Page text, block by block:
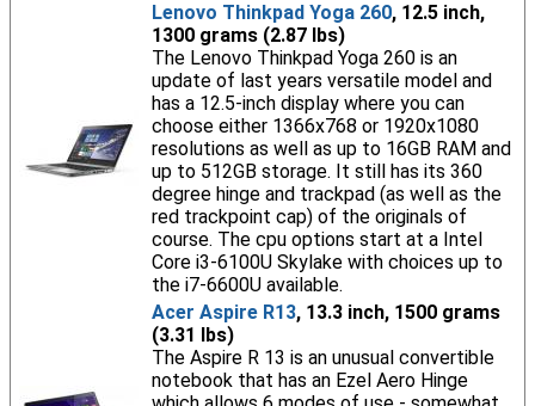
Lenovo Thinkpad Yoga 260, 12.5 inch,
1300 grams (2.87 lbs)
The Lenovo Thinkpad Yoga 260 is an
update of last years versatile model and
has a 12.5-inch display where you can
choose either 1366x768 or 1920x1080
resolutions as well as up to 16GB RAM and
up to 512GB storage. It still has its 360
degree hinge and trackpad (as well as the
red trackpoint cap) of the originals of
course. The cpu options start at a Intel
Core i3-6100U Skylake with choices up to
the i7-6600U available.
Acer Aspire R13, 13.3 inch, 1500 grams
(3.31 lbs)
The Aspire R 13 is an unusual convertible
notebook that has an Ezel Aero Hinge